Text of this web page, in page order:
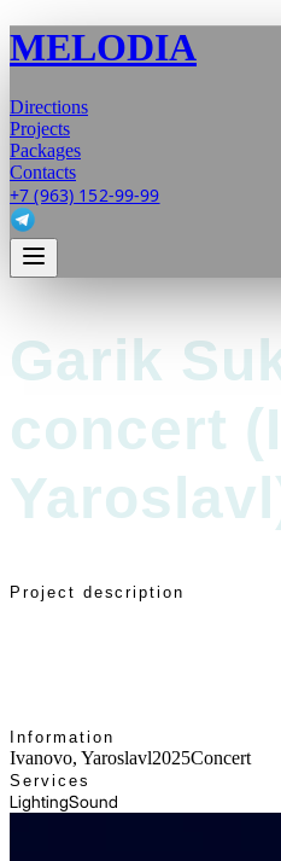
MELODIA
Directions
Projects
Packages
Contacts
+7 (963) 152-99-99
Garik
concert
Project description
Information
Ivanovo, Yaroslavl2025Concert
Services
LightingSound